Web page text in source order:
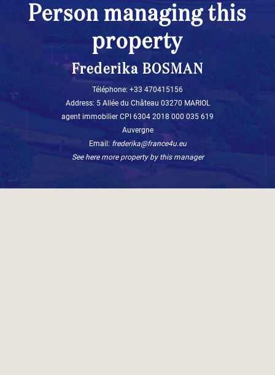
Person managing this
property
Frederika BOSMAN
Téléphone: +33 470415156
Address: 5 Allée du Château 03270 MARIOL
agent immobilier CPI 6304 2018 000 035 619
Auvergne
Email: frederika@france4u.eu
See here more property by this manager